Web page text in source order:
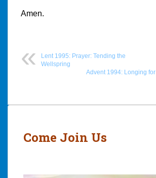
Amen.
Lent 1995: Prayer: Tending the
Wellspring
Advent 1994: Longing
Post
Come Join Us